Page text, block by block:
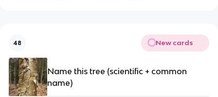
48 New cards
Name this tree (scientific + common
name)